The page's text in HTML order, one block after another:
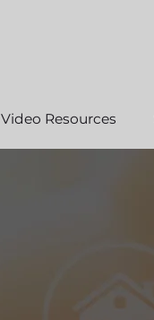
Video Resources